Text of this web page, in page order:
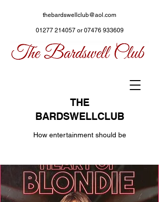
THE
BARDSWELLCLUB
How entertainment should be
thebardswellclub@aol.com
01277 214057or 07476 933609